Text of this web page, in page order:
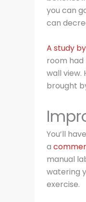
you can
can
A study
room
wall view.
brought
You’ll
a
manual
watering
exercise.